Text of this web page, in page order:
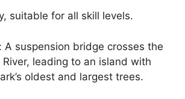
suitable for all skill levels.
A suspension bridge crosses the
River, leading to an island with
oldest and largest trees.